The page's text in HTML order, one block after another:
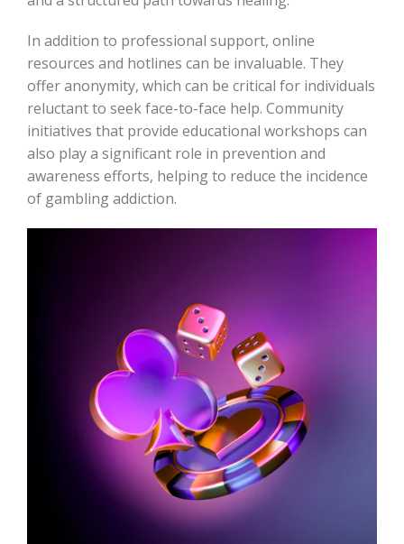
In addition to professional support, online
resources and hotlines can be invaluable. They
offer anonymity, which can be critical for individuals
reluctant to seek face-to-face help. Community
initiatives that provide educational workshops can
also play a significant role in prevention and
awareness efforts, helping to reduce the incidence
of gambling addiction.